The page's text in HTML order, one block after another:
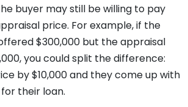
buyer may still be willing to pay
price. For example, if the
$300,000 but the appraisal
you could split the difference:
by $10,000 and they come up with
their loan.